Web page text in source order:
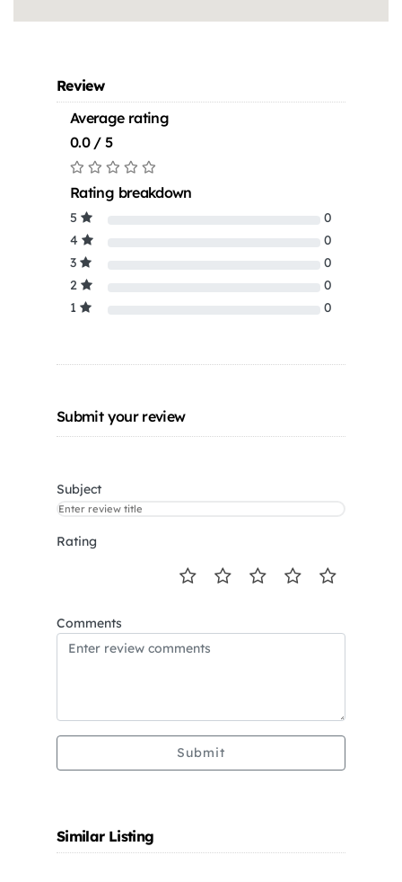
Review
Average rating
0.0 / 5
Rating breakdown
5
0
4
0
3
0
2
0
1
0
Submit your review
Subject
Rating
Comments
Submit
Similar Listing